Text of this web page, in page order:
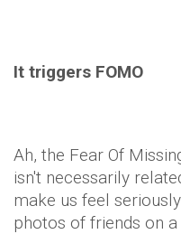
It triggers FOMO
Ah, the Fear Of
isn't necessarily
make us feel
photos of friends on